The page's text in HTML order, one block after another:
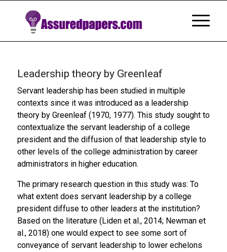
Leadership theory by Greenleaf
Servant leadership has been studied in multiple
contexts since it was introduced as a leadership
theory by Greenleaf (1970, 1977). This study sought to
contextualize the servant leadership of a college
president and the diffusion of that leadership style to
other levels of the college administration by career
administrators in higher education.
The primary research question in this study was: To
what extent does servant leadership by a college
president diffuse to other leaders at the institution?
Based on the literature (Liden et al., 2014; Newman et
al., 2018) one would expect to see some sort of
conveyance of servant leadership to lower echelons